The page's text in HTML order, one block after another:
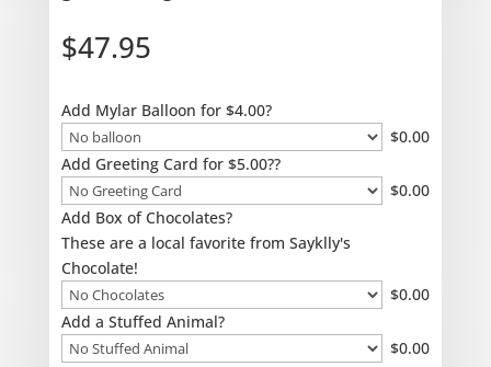
$47.95
Add Mylar Balloon for $4.00?
$0.00
Add Greeting Card for $5.00??
$0.00
Add Box of Chocolates?
These are a local favorite from Sayklly's
Chocolate!
$0.00
Add a Stuffed Animal?
$0.00